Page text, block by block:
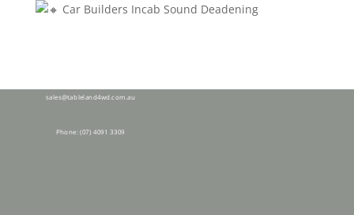
Car Builders Incab Sound Deadening
sales@tableland4wd.com.au
Phone:(07) 4091 3309